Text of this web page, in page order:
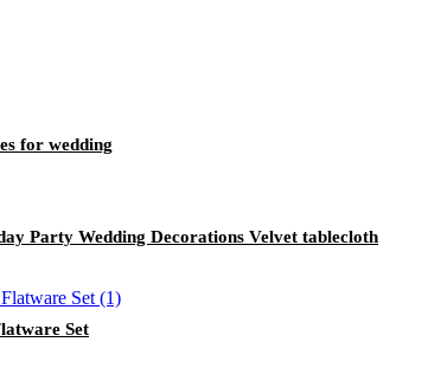
for wedding
Party Wedding Decorations Velvet tablecloth
Set